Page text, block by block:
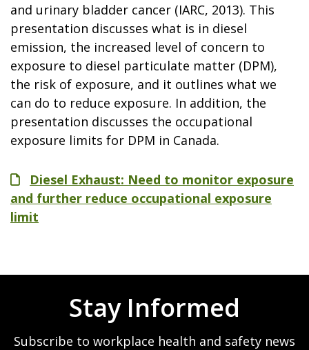
and urinary bladder cancer (IARC, 2013). This
presentation discusses what is in diesel
emission, the increased level of concern to
exposure to diesel particulate matter (DPM),
the risk of exposure, and it outlines what we
can do to reduce exposure. In addition, the
presentation discusses the occupational
exposure limits for DPM in Canada.
File Diesel Exhaust: Need to monitor exposure
and further reduce occupational exposure
limit
Stay Informed
Subscribe to workplace health and safety news